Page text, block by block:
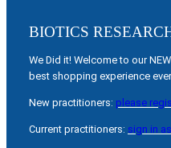
BIOTICS
We Did it! Welcome to our
best shopping experience
New practitioners: please
Current practitioners: sign in